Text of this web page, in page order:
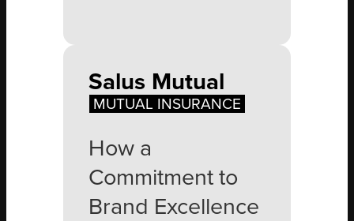
Salus Mutual
How a
Commitment to
Brand Excellence
MUTUAL INSURANCE